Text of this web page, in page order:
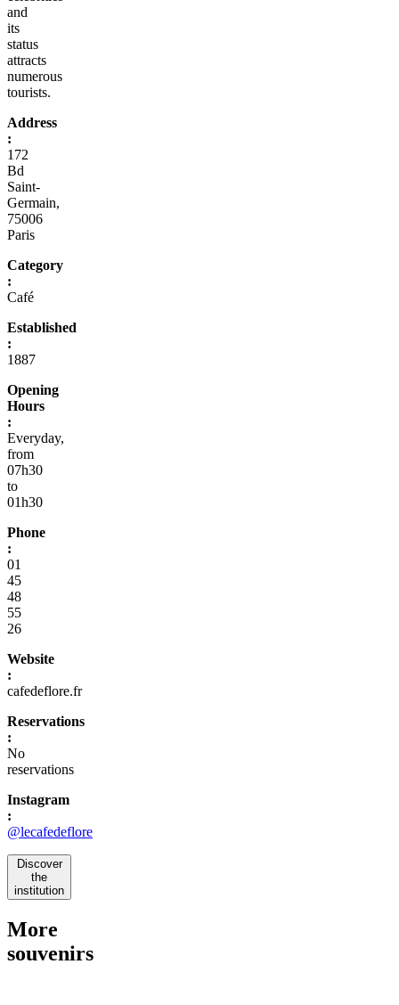
and
its
status
attracts
numerous
tourists.
Address
:
172
Bd
Saint-
Germain,
75006
Paris
Category
:
Café
Established
:
1887
Opening
Hours
:
Everyday,
from
07h30
to
01h30
Phone
:
01
45
48
55
26
Website
:
cafedeflore.fr
Reservations
:
No
reservations
Instagram
:
@lecafedeflore
Discover
the
institution
More
souvenirs